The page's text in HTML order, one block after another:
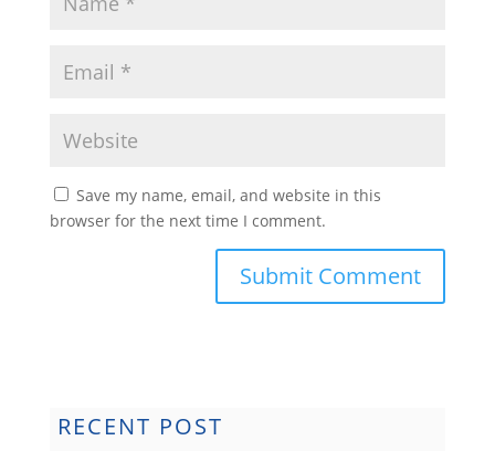
Save my name, email, and website in this
browser for the next time I comment.
Submit Comment
RECENT POST